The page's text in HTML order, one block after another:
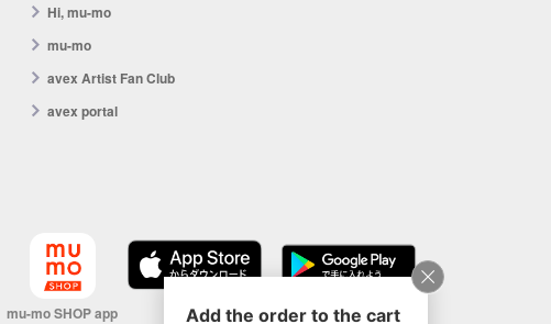
Hi, mu-mo
mu-mo
avex Artist Fan Club
avex portal
mu-mo SHOP app